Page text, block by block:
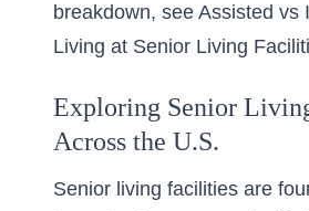
breakdown, see Assisted vs
Living at Senior Living
Exploring Senior
Across the U.S.
Senior living facilities are